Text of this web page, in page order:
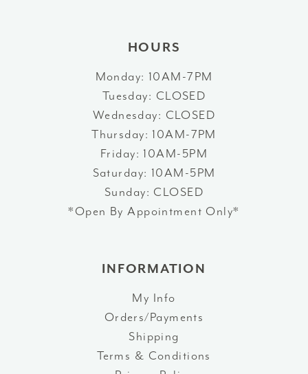
HOURS
Monday: 10AM-7PM
Tuesday: CLOSED
Wednesday: CLOSED
Thursday: 10AM-7PM
Friday: 10AM-5PM
Saturday: 10AM-5PM
Sunday: CLOSED
*Open By Appointment Only*
INFORMATION
My Info
Orders/Payments
Shipping
Terms & Conditions